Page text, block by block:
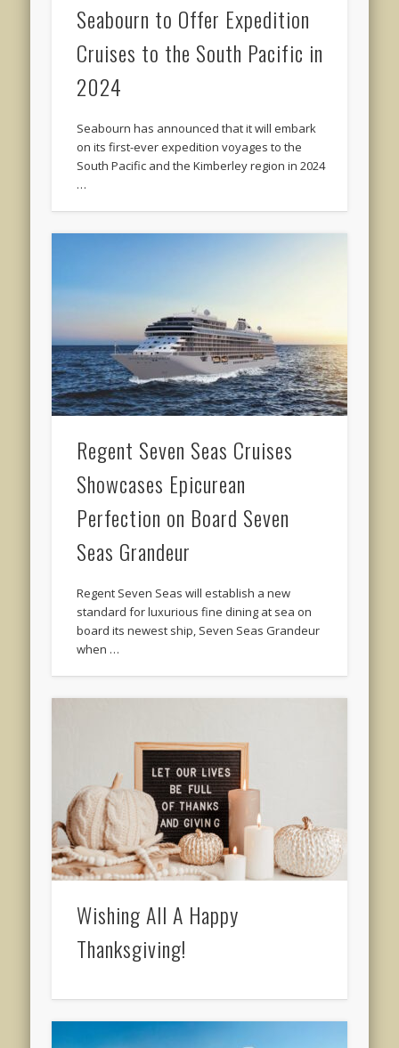
Seabourn to Offer Expedition
Cruises to the South Pacific in
2024
Seabourn has announced that it will embark
on its first-ever expedition voyages to the
South Pacific and the Kimberley region in 2024
…
Regent Seven Seas Cruises
Showcases Epicurean
Perfection on Board Seven
Seas Grandeur
Regent Seven Seas will establish a new
standard for luxurious fine dining at sea on
board its newest ship, Seven Seas Grandeur
when …
Wishing All A Happy
Thanksgiving!